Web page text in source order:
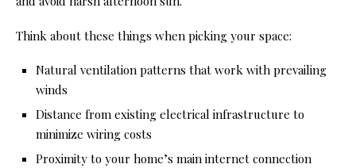
Think about these things when picking your space:
Natural ventilation patterns that work with prevailing
winds
Distance from existing electrical infrastructure to
minimize wiring costs
Proximity to your home’s main internet connection